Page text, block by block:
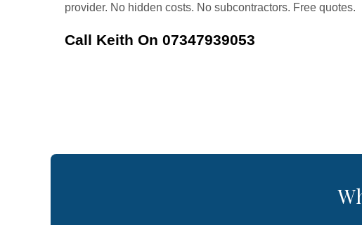
provider. No hidden costs. No subcontractors. Free quotes.
Call Keith On 07347939053